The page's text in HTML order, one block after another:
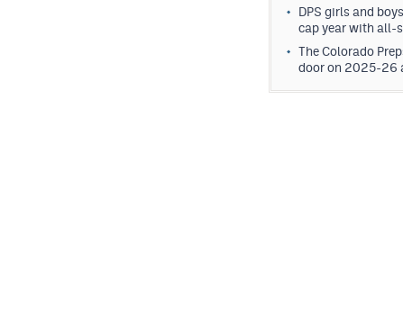
DPS girls and
cap year with all-
The Colorado
door on 2025-26